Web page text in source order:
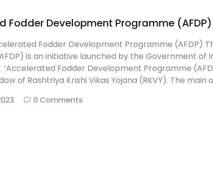
Fodder Development Programme (AFDP)
Fodder Development Programme (AFDP)
is an initiative launched by the Government
Fodder Development Programme
of Rashtriya Krishi Vikas Yojana (RKVY). The main
0 Comments